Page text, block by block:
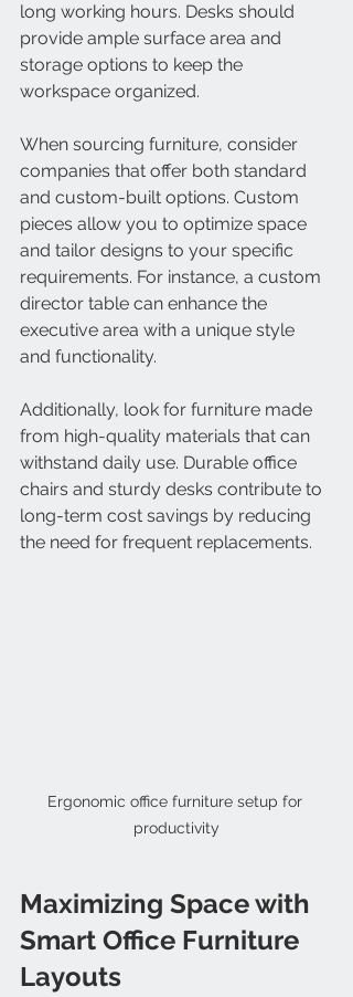
long working hours. Desks should
provide ample surface area and
storage options to keep the
workspace organized.
When sourcing furniture, consider
companies that offer both standard
and custom-built options. Custom
pieces allow you to optimize space
and tailor designs to your specific
requirements. For instance, a custom
director table can enhance the
executive area with a unique style
and functionality.
Additionally, look for furniture made
from high-quality materials that can
withstand daily use. Durable office
chairs and sturdy desks contribute to
long-term cost savings by reducing
the need for frequent replacements.
Ergonomic office furniture setup for
productivity
Maximizing Space with
Smart Office Furniture
Layouts